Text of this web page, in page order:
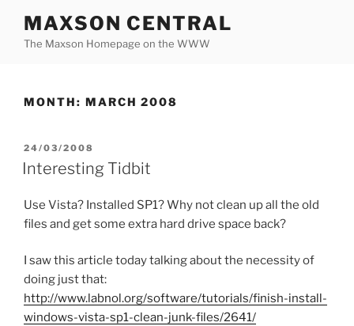
content
MAXSON CENTRAL
The Maxson Homepage on the WWW
MONTH: MARCH 2008
POSTED
ON
24/03/2008
Interesting Tidbit
Use Vista? Installed SP1? Why not clean up all the old
files and get some extra hard drive space back?
I saw this article today talking about the necessity of
doing just that:
http://www.labnol.org/software/tutorials/finish-install-
windows-vista-sp1-clean-junk-files/2641/